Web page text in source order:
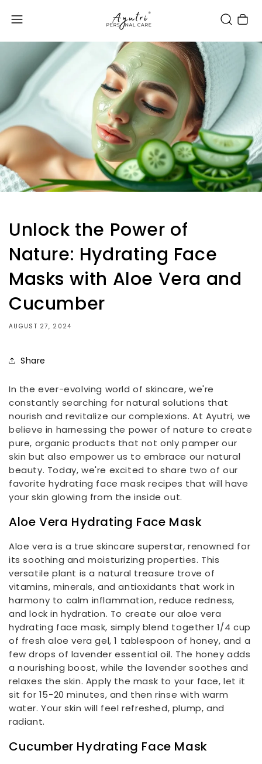
Cart
Unlock the Power of
Nature: Hydrating Face
Masks with Aloe Vera and
Cucumber
AUGUST 27, 2024
Share
In the ever-evolving world of skincare, we're
constantly searching for natural solutions that
nourish and revitalize our complexions. At Ayutri, we
believe in harnessing the power of nature to create
pure, organic products that not only pamper our
skin but also empower us to embrace our natural
beauty. Today, we're excited to share two of our
favorite hydrating face mask recipes that will have
your skin glowing from the inside out.
Aloe Vera Hydrating Face Mask
Aloe vera is a true skincare superstar, renowned for
its soothing and moisturizing properties. This
versatile plant is a natural treasure trove of
vitamins, minerals, and antioxidants that work in
harmony to calm inflammation, reduce redness,
and lock in hydration. To create our aloe vera
hydrating face mask, simply blend together 1/4 cup
of fresh aloe vera gel, 1 tablespoon of honey, and a
few drops of lavender essential oil. The honey adds
a nourishing boost, while the lavender soothes and
relaxes the skin. Apply the mask to your face, let it
sit for 15-20 minutes, and then rinse with warm
water. Your skin will feel refreshed, plump, and
radiant.
Cucumber Hydrating Face Mask